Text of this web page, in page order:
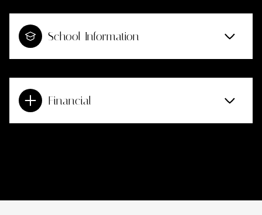
School Information
Financial